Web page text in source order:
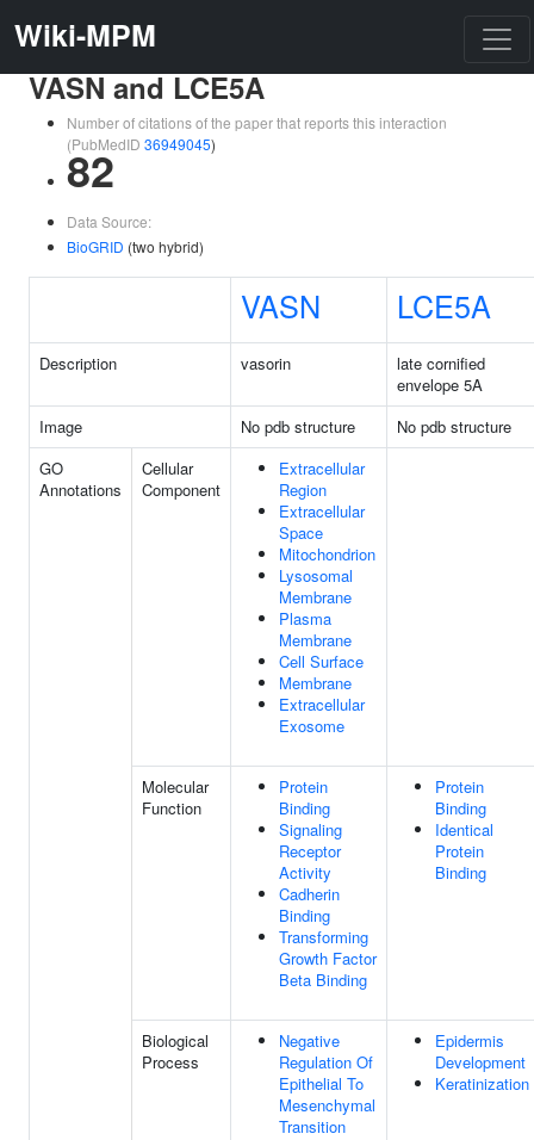
Wiki-MPM
VASN and LCE5A
Number of citations of the paper that reports this interaction
(PubMedID 36949045)
82
Data Source:
BioGRID (two hybrid)
VASN LCE5A
Description vasorin
late cornified
envelope 5A
Image
No pdb structure
No pdb structure
GO
Annotations
Cellular
Component
Extracellular
Region
Extracellular
Space
Mitochondrion
Lysosomal
Membrane
Plasma
Membrane
Cell Surface
Membrane
Extracellular
Exosome
Molecular
Function
Protein
Binding
Signaling
Receptor
Activity
Cadherin
Binding
Transforming
Growth Factor
Beta Binding
Protein
Binding
Identical
Protein
Binding
Biological
Process
Negative
Regulation Of
Epithelial To
Mesenchymal
Transition
Epidermis
Development
Keratinization